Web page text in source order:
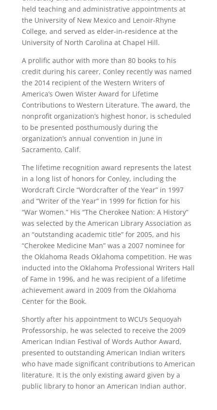
held teaching and administrative appointments at
the University of New Mexico and Lenoir-Rhyne
College, and served as elder-in-residence at the
University of North Carolina at Chapel Hill.
A prolific author with more than 80 books to his
credit during his career, Conley recently was named
the 2014 recipient of the Western Writers of
America’s Owen Wister Award for Lifetime
Contributions to Western Literature. The award, the
nonprofit organization’s highest honor, is scheduled
to be presented posthumously during the
organization’s annual convention in June in
Sacramento, Calif.
The lifetime recognition award represents the latest
in a long list of honors for Conley, including the
Wordcraft Circle “Wordcrafter of the Year” in 1997
and “Writer of the Year” in 1999 for fiction for his
“War Women.” His “The Cherokee Nation: A History”
was selected by the American Library Association as
an “outstanding academic title” for 2005, and his
“Cherokee Medicine Man” was a 2007 nominee for
the Oklahoma Reads Oklahoma competition. He was
inducted into the Oklahoma Professional Writers Hall
of Fame in 1996, and he was recipient of a lifetime
achievement award in 2009 from the Oklahoma
Center for the Book.
Shortly after his appointment to WCU’s Sequoyah
Professorship, he was selected to receive the 2009
American Indian Festival of Words Author Award,
presented to outstanding American Indian writers
who have made significant contributions to American
literature. It is the only existing award given by a
public library to honor an American Indian author.